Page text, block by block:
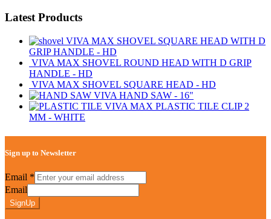
Latest Products
VIVA MAX SHOVEL SQUARE HEAD WITH D
GRIP HANDLE - HD
VIVA MAX SHOVEL ROUND HEAD WITH D GRIP
HANDLE - HD
VIVA MAX SHOVEL SQUARE HEAD - HD
VIVA HAND SAW - 16"
VIVA MAX PLASTIC TILE CLIP 2
MM - WHITE
Sign up to Newsletter
Email *
Email
SignUp